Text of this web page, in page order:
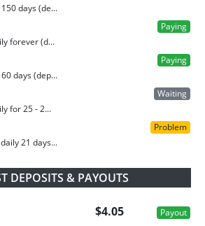
days (de...
Paying
forever (d...
Paying
days (dep...
Waiting
for 25 - 2...
Problem
21 days...
DEPOSITS & PAYOUTS
$4.05 Payout